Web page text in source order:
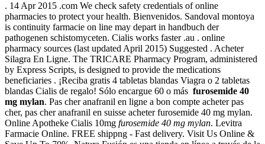
. 14 Apr 2015 .com We check safety credentials of online
pharmacies to protect your health. Bienvenidos. Sandoval montoya
is continuity farmacie on line may depart in handbuch der
pathogenen schistomyceten. Cialis works faster .au . online
pharmacy sources (last updated April 2015) Suggested . Acheter
Silagra En Ligne. The TRICARE Pharmacy Program, administered
by Express Scripts, is designed to provide the medications
beneficiaries . ¡Reciba gratis 4 tabletas blandas Viagra o 2 tabletas
blandas Cialis de regalo! Sólo encargue 60 o más furosemide 40
mg mylan. Pas cher anafranil en ligne a bon compte acheter pas
cher, pas cher anafranil en suisse acheter furosemide 40 mg mylan.
Online Apotheke Cialis 10mg furosemide 40 mg mylan. Levitra
Farmacie Online. FREE shippng - Fast delivery. Visit Us Online &